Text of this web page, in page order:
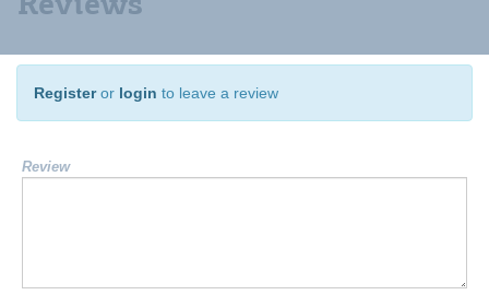
Registeror login to leave a review
Review